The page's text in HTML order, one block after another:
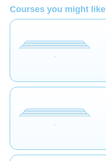
Courses you might like